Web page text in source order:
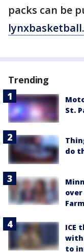
packs can be
Trending
St.
do
ICE
with
to